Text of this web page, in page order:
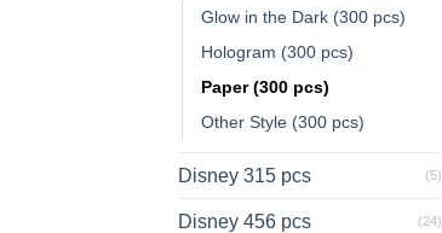
Glow in the Dark (300 pcs)
Hologram (300 pcs)
Paper (300 pcs)
Other Style (300 pcs)
Disney 315 pcs (5)
Disney 456 pcs (24)